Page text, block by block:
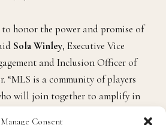
Manage Consent
to honor the power and promise of
Sola Winley, Executive Vice
and Inclusion Officer of
“MLS is a community of players
will join together to amplify in